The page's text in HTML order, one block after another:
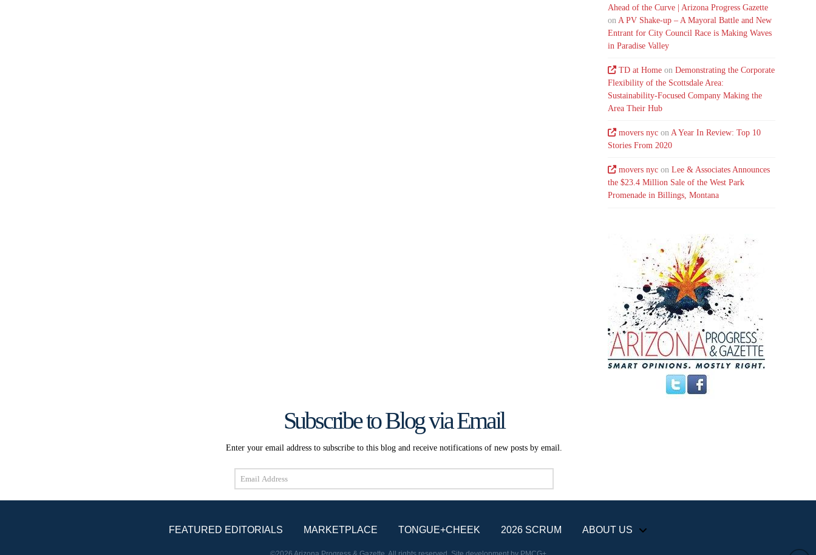
Ahead of the Curve | Arizona Progress Gazette
on A PV Shake-up – A Mayoral Battle and New
Entrant for City Council Race is Making Waves
in Paradise Valley
TD at Home onDemonstrating the Corporate
Flexibility of the Scottsdale Area:
Sustainability-Focused Company Making the
Area Their Hub
movers nyc onA Year In Review: Top 10
Stories From 2020
movers nyc onLee & Associates Announces
the $23.4 Million Sale of the West Park
Promenade in Billings, Montana
Subscribe to Blog via Email
Enter your email address to subscribe to this blog and receive notifications of new posts by email.
Email
Address
FEATURED EDITORIALS
MARKETPLACE TONGUE+CHEEK 2026 SCRUM ABOUT US